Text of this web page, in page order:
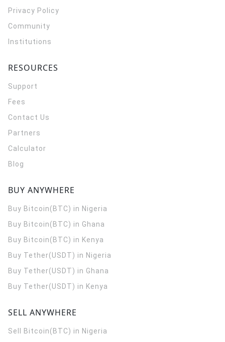
Privacy Policy
Community
Institutions
RESOURCES
Support
Fees
Contact Us
Partners
Calculator
Blog
BUY ANYWHERE
Buy Bitcoin(BTC) in Nigeria
Buy Bitcoin(BTC) in Ghana
Buy Bitcoin(BTC) in Kenya
Buy Tether(USDT) in Nigeria
Buy Tether(USDT) in Ghana
Buy Tether(USDT) in Kenya
SELL ANYWHERE
Sell Bitcoin(BTC) in Nigeria